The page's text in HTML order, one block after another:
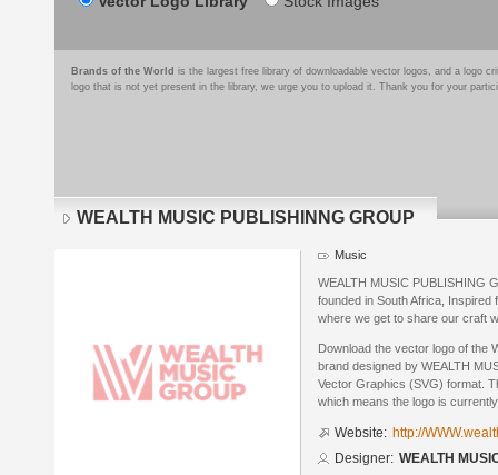
Brands of the World is the largest free library of downloadable vector logos, and a logo
logo that is not yet present in the library, we urge you to upload it. Thank you for your
WEALTH MUSIC PUBLISHINNG GROUP
Music
WEALTH MUSIC PUBLISHING
founded in South Africa,
where we get to share our craft
Download the vector logo of the
brand designed by WEALTH
Vector Graphics (SVG) format.
which means the logo is
Website: http://
Designer: WEALTH